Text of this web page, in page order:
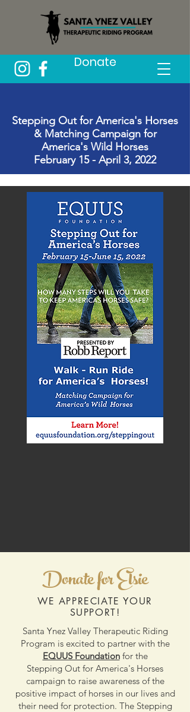
Donate
Stepping Out for America's Horses
& Matching Campaign for
America's Wild Horses
February 15 - April 3, 2022
Donate for Elsie
WE APPRECIATE YOUR
SUPPORT!
Santa Ynez Valley Therapeutic Riding
Program is excited to partner with the
EQUUS Foundationfor the
Stepping Out for America's Horses
campaign to raise awareness of the
positive impact of horses in our lives and
their need for protection. The Stepping